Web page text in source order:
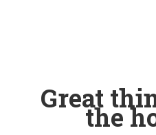
Great
the